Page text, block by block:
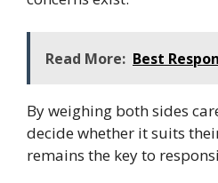
Read More: Best
By weighing both sides
decide whether it suits
remains the key to